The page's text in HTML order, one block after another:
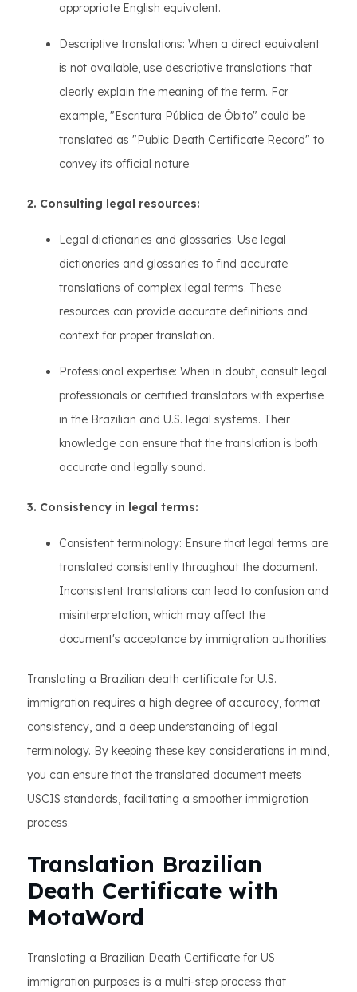
appropriate English equivalent.
Descriptive translations: When a direct equivalent
is not available, use descriptive translations that
clearly explain the meaning of the term. For
example, "Escritura Pública de Óbito" could be
translated as "Public Death Certificate Record" to
convey its official nature.
2. Consulting legal resources:
Legal dictionaries and glossaries: Use legal
dictionaries and glossaries to find accurate
translations of complex legal terms. These
resources can provide accurate definitions and
context for proper translation.
Professional expertise: When in doubt, consult legal
professionals or certified translators with expertise
in the Brazilian and U.S. legal systems. Their
knowledge can ensure that the translation is both
accurate and legally sound.
3. Consistency in legal terms:
Consistent terminology: Ensure that legal terms are
translated consistently throughout the document.
Inconsistent translations can lead to confusion and
misinterpretation, which may affect the
document's acceptance by immigration authorities.
Translating a Brazilian death certificate for U.S.
immigration requires a high degree of accuracy, format
consistency, and a deep understanding of legal
terminology. By keeping these key considerations in mind,
you can ensure that the translated document meets
USCIS standards, facilitating a smoother immigration
process.
Translation Brazilian
Death Certificate with
MotaWord
Translating a Brazilian Death Certificate for US
immigration purposes is a multi-step process that